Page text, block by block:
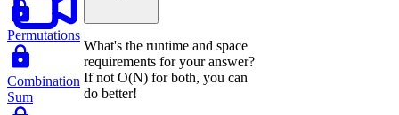
Permutations
Combination
Sum
What's the runtime and space
requirements for your answer?
If not O(N) for both, you can
do better!